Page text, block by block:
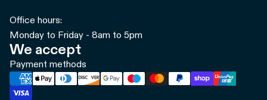
Office hours:
Monday to Friday - 8am to 5pm
We accept
Payment methods